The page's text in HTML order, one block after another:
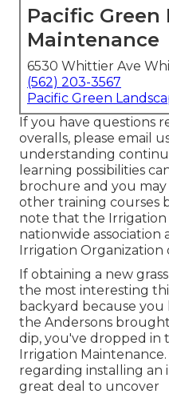
Pacific Green
Maintenance
6530 Whittier Ave
(562) 203-3567
Pacific Green
If you have questions
overalls, please email
understanding
learning possibilities
brochure and you
other training courses
note that the Irrigation
nationwide
Irrigation Organization
If obtaining a new
the most interesting
backyard because
the Andersons
dip, you've dropped in
Irrigation
regarding installing an
great deal to uncover